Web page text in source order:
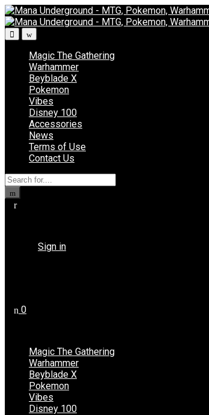
Skip
to
navigation
Skip
to
content
Magic The Gathering
Warhammer
Beyblade X
Pokemon
Vibes
Disney 100
Accessories
News
Terms of Use
Contact Us
Search
for:
Sign in
0
Magic The Gathering
Warhammer
Beyblade X
Pokemon
Vibes
Disney 100